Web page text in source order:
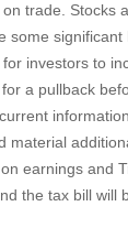
trade. Stocks
some significant
investors to
a pullback
material
earnings and
the tax bill will